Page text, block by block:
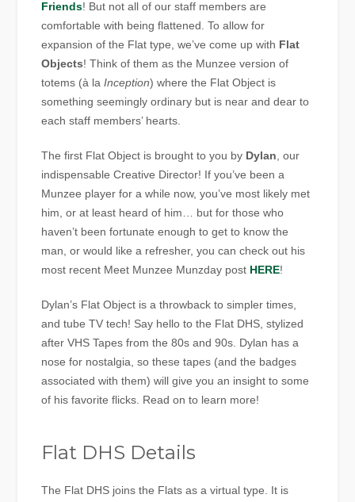
Friends! But not all of our staff members are
comfortable with being flattened. To allow for
expansion of the Flat type, we’ve come up with Flat
Objects! Think of them as the Munzee version of
totems (à laInception) where the Flat Object is
something seemingly ordinary but is near and dear to
each staff members’ hearts.
The first Flat Object is brought to you by Dylan , our
indispensable Creative Director! If you’ve been a
Munzee player for a while now, you’ve most likely met
him, or at least heard of him… but for those who
haven’t been fortunate enough to get to know the
man, or would like a refresher, you can check out his
most recent Meet Munzee Munzday post HERE!
Dylan’s Flat Object is a throwback to simpler times,
and tube TV tech! Say hello to the Flat DHS, stylized
after VHS Tapes from the 80s and 90s. Dylan has a
nose for nostalgia, so these tapes (and the badges
associated with them) will give you an insight to some
of his favorite flicks. Read on to learn more!
Flat DHS Details
The Flat DHS joins the Flats as a virtual type. It is